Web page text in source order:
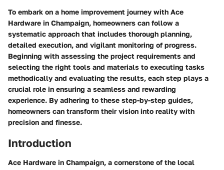
To embark on a home improvement journey with Ace
Hardware in Champaign, homeowners can follow a
systematic approach that includes thorough planning,
detailed execution, and vigilant monitoring of progress.
Beginning with assessing the project requirements and
selecting the right tools and materials to executing tasks
methodically and evaluating the results, each step plays a
crucial role in ensuring a seamless and rewarding
experience. By adhering to these step-by-step guides,
homeowners can transform their vision into reality with
precision and finesse.
Introduction
Ace Hardware in Champaign, a cornerstone of the local